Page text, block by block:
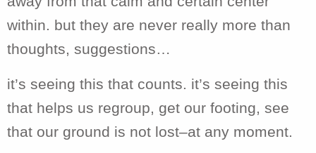
within. but they are never really more than
thoughts, suggestions…
it’s seeing this that counts. it’s seeing this
that helps us regroup, get our footing, see
that our ground is not lost–at any moment.